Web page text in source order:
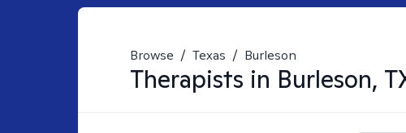
Browse / Texas / Burleson
Therapists in Burleson,